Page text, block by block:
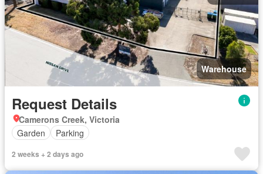
Warehouse
Request Details
Camerons Creek, Victoria
Garden
Parking
2 weeks + 2 days ago